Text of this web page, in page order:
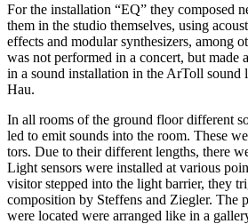
For the instal­la­ti­on “EQ” they com­po­sed
them in the stu­dio them­sel­ves, using
effects and modu­lar syn­the­si­zers, among
was not per­for­med in a con­cert, but made
in a sound instal­la­ti­on in the ArToll sound
Hau.
In all rooms of the ground flo­ordif­fe­rent
led to emit sounds into the room. The­se
tors. Due to their dif­fe­rent lengths, the­re
Light sen­sors were instal­led at various
visi­tor step­ped into the light bar­ri­er, they
com­po­si­ti­on by Stef­fens and Zieg­ler. The
were loca­ted were arran­ged like in a